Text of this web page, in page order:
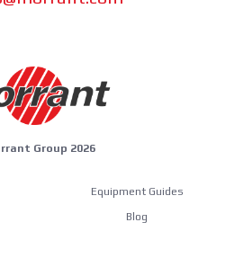
Group 2026
Equipment Guides
Blog